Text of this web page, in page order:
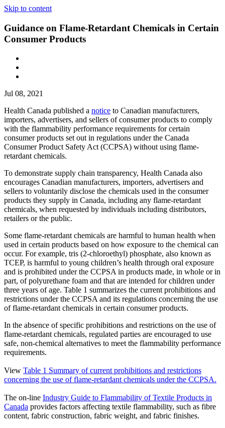
Skip to content
Guidance on Flame-Retardant Chemicals in Certain
Consumer Products
Jul 08, 2021
Health Canada published a notice to Canadian manufacturers,
importers, advertisers, and sellers of consumer products to comply
with the flammability performance requirements for certain
consumer products set out in regulations under the Canada
Consumer Product Safety Act (CCPSA) without using flame-
retardant chemicals.
To demonstrate supply chain transparency, Health Canada also
encourages Canadian manufacturers, importers, advertisers and
sellers to voluntarily disclose the chemicals used in the consumer
products they supply in Canada, including any flame-retardant
chemicals, when requested by individuals including distributors,
retailers or the public.
Some flame-retardant chemicals are harmful to human health when
used in certain products based on how exposure to the chemical can
occur. For example, tris (2-chloroethyl) phosphate, also known as
TCEP, is harmful to young children’s health through oral exposure
and is prohibited under the CCPSA in products made, in whole or in
part, of polyurethane foam and that are intended for children under
three years of age. Table 1 summarizes the current prohibitions and
restrictions under the CCPSA and its regulations concerning the use
of flame-retardant chemicals in certain consumer products.
In the absence of specific prohibitions and restrictions on the use of
flame-retardant chemicals, regulated parties are encouraged to use
safe, non-chemical alternatives to meet the flammability performance
requirements.
View Table 1 Summary of current prohibitions and restrictions
concerning the use of flame-retardant chemicals under the CCPSA.
The on-line Industry Guide to Flammability of Textile Products in
Canada provides factors affecting textile flammability, such as fibre
content, fabric construction, fabric weight, and fabric finishes.